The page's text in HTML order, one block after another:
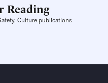
Reading
Culture publications